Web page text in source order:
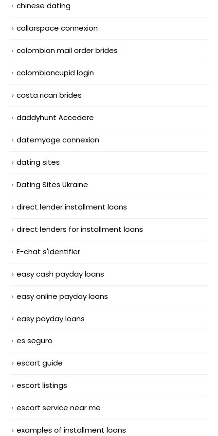
chinese dating
collarspace connexion
colombian mail order brides
colombiancupid login
costa rican brides
daddyhunt Accedere
datemyage connexion
dating sites
Dating Sites Ukraine
direct lender installment loans
direct lenders for installment loans
E-chat s'identifier
easy cash payday loans
easy online payday loans
easy payday loans
es seguro
escort guide
escort listings
escort service near me
examples of installment loans